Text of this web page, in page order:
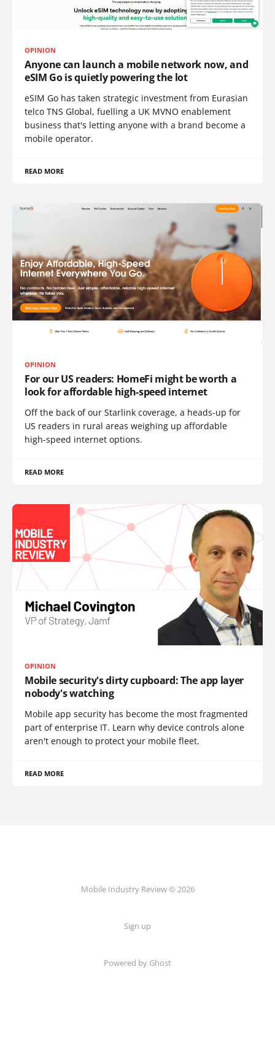
OPINION
Anyone can launch a mobile network now, and
eSIM Go is quietly powering the lot
eSIM Go has taken strategic investment from Eurasian
telco TNS Global, fuelling a UK MVNO enablement
business that's letting anyone with a brand become a
mobile operator.
READ MORE
OPINION
For our US readers: HomeFi might be worth a
look for affordable high-speed internet
Off the back of our Starlink coverage, a heads-up for
US readers in rural areas weighing up affordable
high-speed internet options.
READ MORE
OPINION
Mobile security's dirty cupboard: The app layer
nobody's watching
Mobile app security has become the most fragmented
part of enterprise IT. Learn why device controls alone
aren't enough to protect your mobile fleet.
READ MORE
Mobile Industry Review © 2026
Sign up
Powered by Ghost